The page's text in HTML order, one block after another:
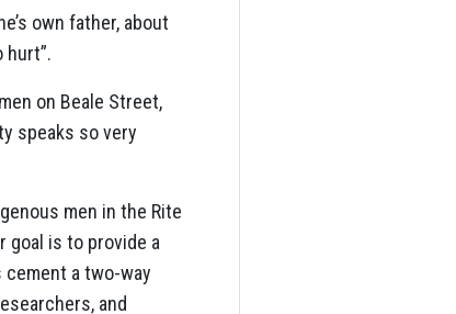
own father, about
hurt”.
on Beale Street,
speaks so very
men in the Rite
goal is to provide a
a two-way
and